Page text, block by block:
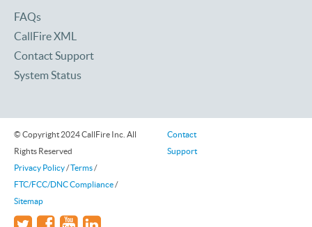
FAQs
CallFire XML
Contact Support
System Status
© Copyright 2024 CallFire Inc. All
Rights Reserved
Privacy Policy/Terms/
FTC/FCC/DNC Compliance/
Sitemap
Contact
Support